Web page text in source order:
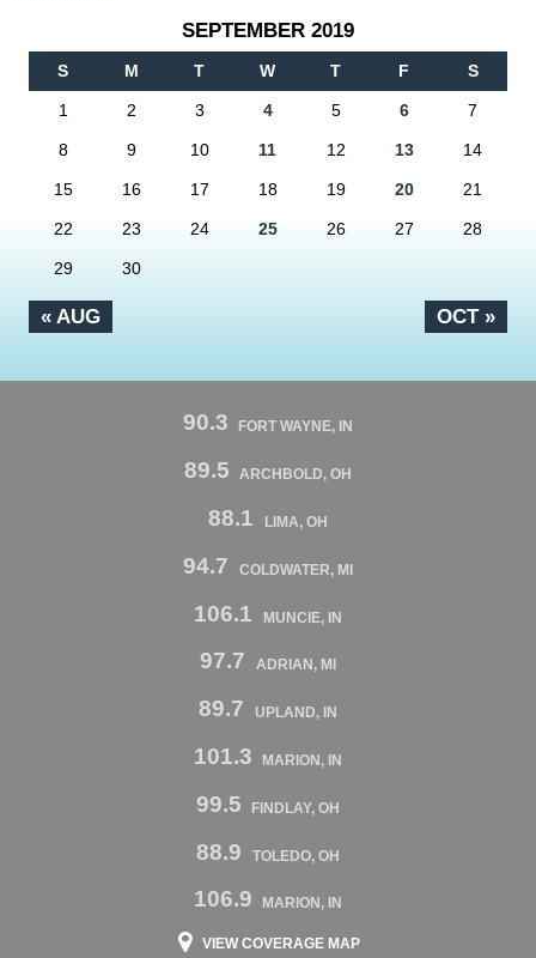
SEPTEMBER 2019
S M T W T F S
« AUG OCT »
1 2 3 4 5 6 7
8 9 10 11 12 13 14
15 16 17 18 19 20 21
22 23 24 25 26 27 28
29 30
90.3 FORT WAYNE, IN
89.5 ARCHBOLD, OH
88.1 LIMA, OH
94.7 COLDWATER, MI
106.1 MUNCIE, IN
97.7 ADRIAN, MI
89.7 UPLAND, IN
101.3 MARION, IN
99.5 FINDLAY, OH
88.9 TOLEDO, OH
106.9 MARION, IN
VIEW COVERAGE MAP